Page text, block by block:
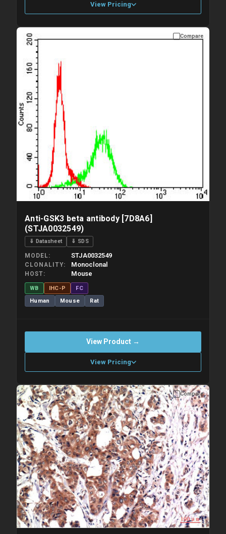
View Pricing
Please allow up to 10 working days. Products are dispatched on
overnight priority shipping with gel ice packs.
Compare
Anti-GSK3 beta antibody [7D8A6]
(STJA0032549)
⇓ Datasheet ⇓ SDS
MODEL STJA0032549
CLONALITY Monoclonal
HOST Mouse
WB IHC-P
FC
Human
Mouse Rat
View Product →
View Pricing
Please allow up to 10 working days. Products are dispatched on
overnight priority shipping with gel ice packs.
Compare